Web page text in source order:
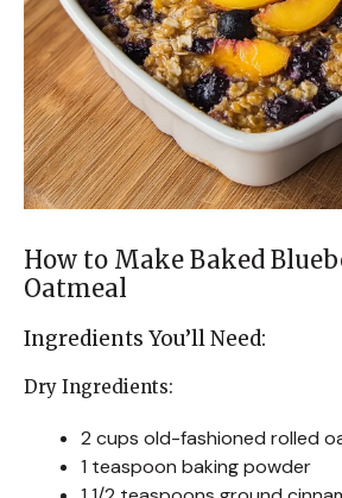
How to Make Baked
Oatmeal
Ingredients You’ll Need:
Dry Ingredients:
2 cups old-fashioned rolled
1 teaspoon baking powder